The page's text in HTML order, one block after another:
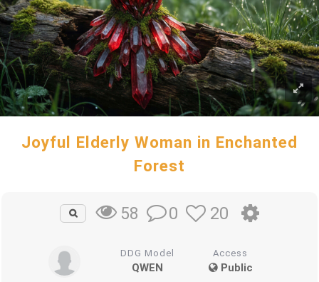
Joyful Elderly Woman in Enchanted
Forest
58 0 20
DDG Model
QWEN
Access
Public